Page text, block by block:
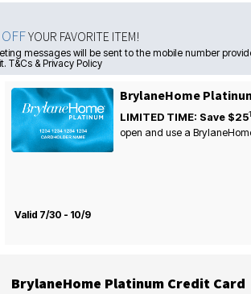
YOUR FAVORITE ITEM!
messages will be sent to the mobile number
T&Cs & Privacy Policy
BrylaneHome
LIMITED TIME: Save $251
open and use a
Valid 7/30 - 10/9
BrylaneHome Platinum Credit Card